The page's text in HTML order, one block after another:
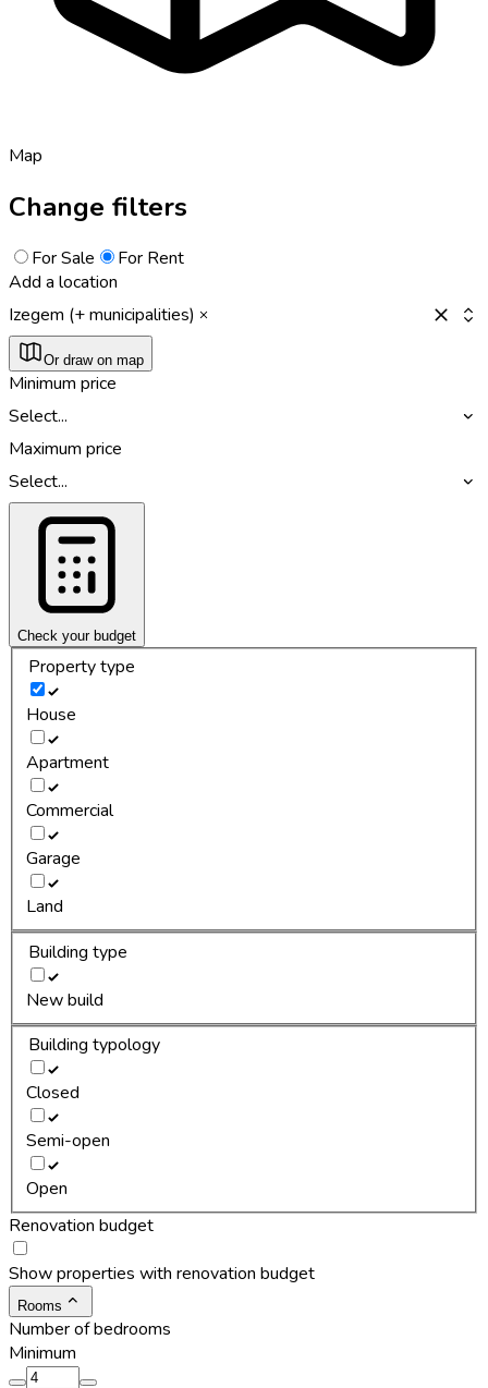
Map
Change filters
For Sale
For Rent
Add a location
Izegem (+ municipalities)
Or draw on map
Minimum price
Select...
Maximum price
Select...
Check your budget
Property type
House
Apartment
Commercial
Garage
Land
Building type
New build
Building typology
Closed
Semi-open
Open
Renovation budget
Show properties with renovation budget
Rooms
Number of bedrooms
Minimum